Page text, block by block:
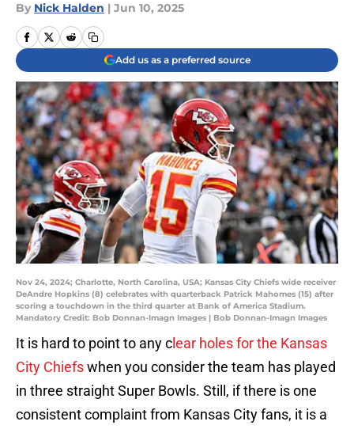
By Nick Halden | Jun 10, 2025
Add us as a preferred source
Nov 24, 2024; Charlotte, North Carolina, USA; Kansas City Chiefs wide receiver
DeAndre Hopkins (8) celebrates with quarterback Patrick Mahomes (15) after
scoring a touchdown in the third quarter at Bank of America Stadium.
Mandatory Credit: Bob Donnan-Imagn Images | Bob Donnan-Imagn Images
It is hard to point to any clear holes for the Kansas
City Chiefswhen you consider the team has played
in three straight Super Bowls. Still, if there is one
consistent complaint from Kansas City fans, it is a